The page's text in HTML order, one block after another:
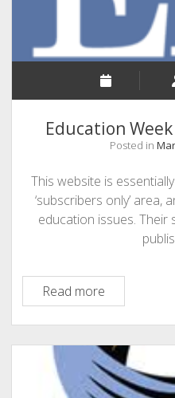
Education
Posted in
This website is
‘subscribers only’
education issues. Their
Read moreEducation
Week
–
Special
Reports